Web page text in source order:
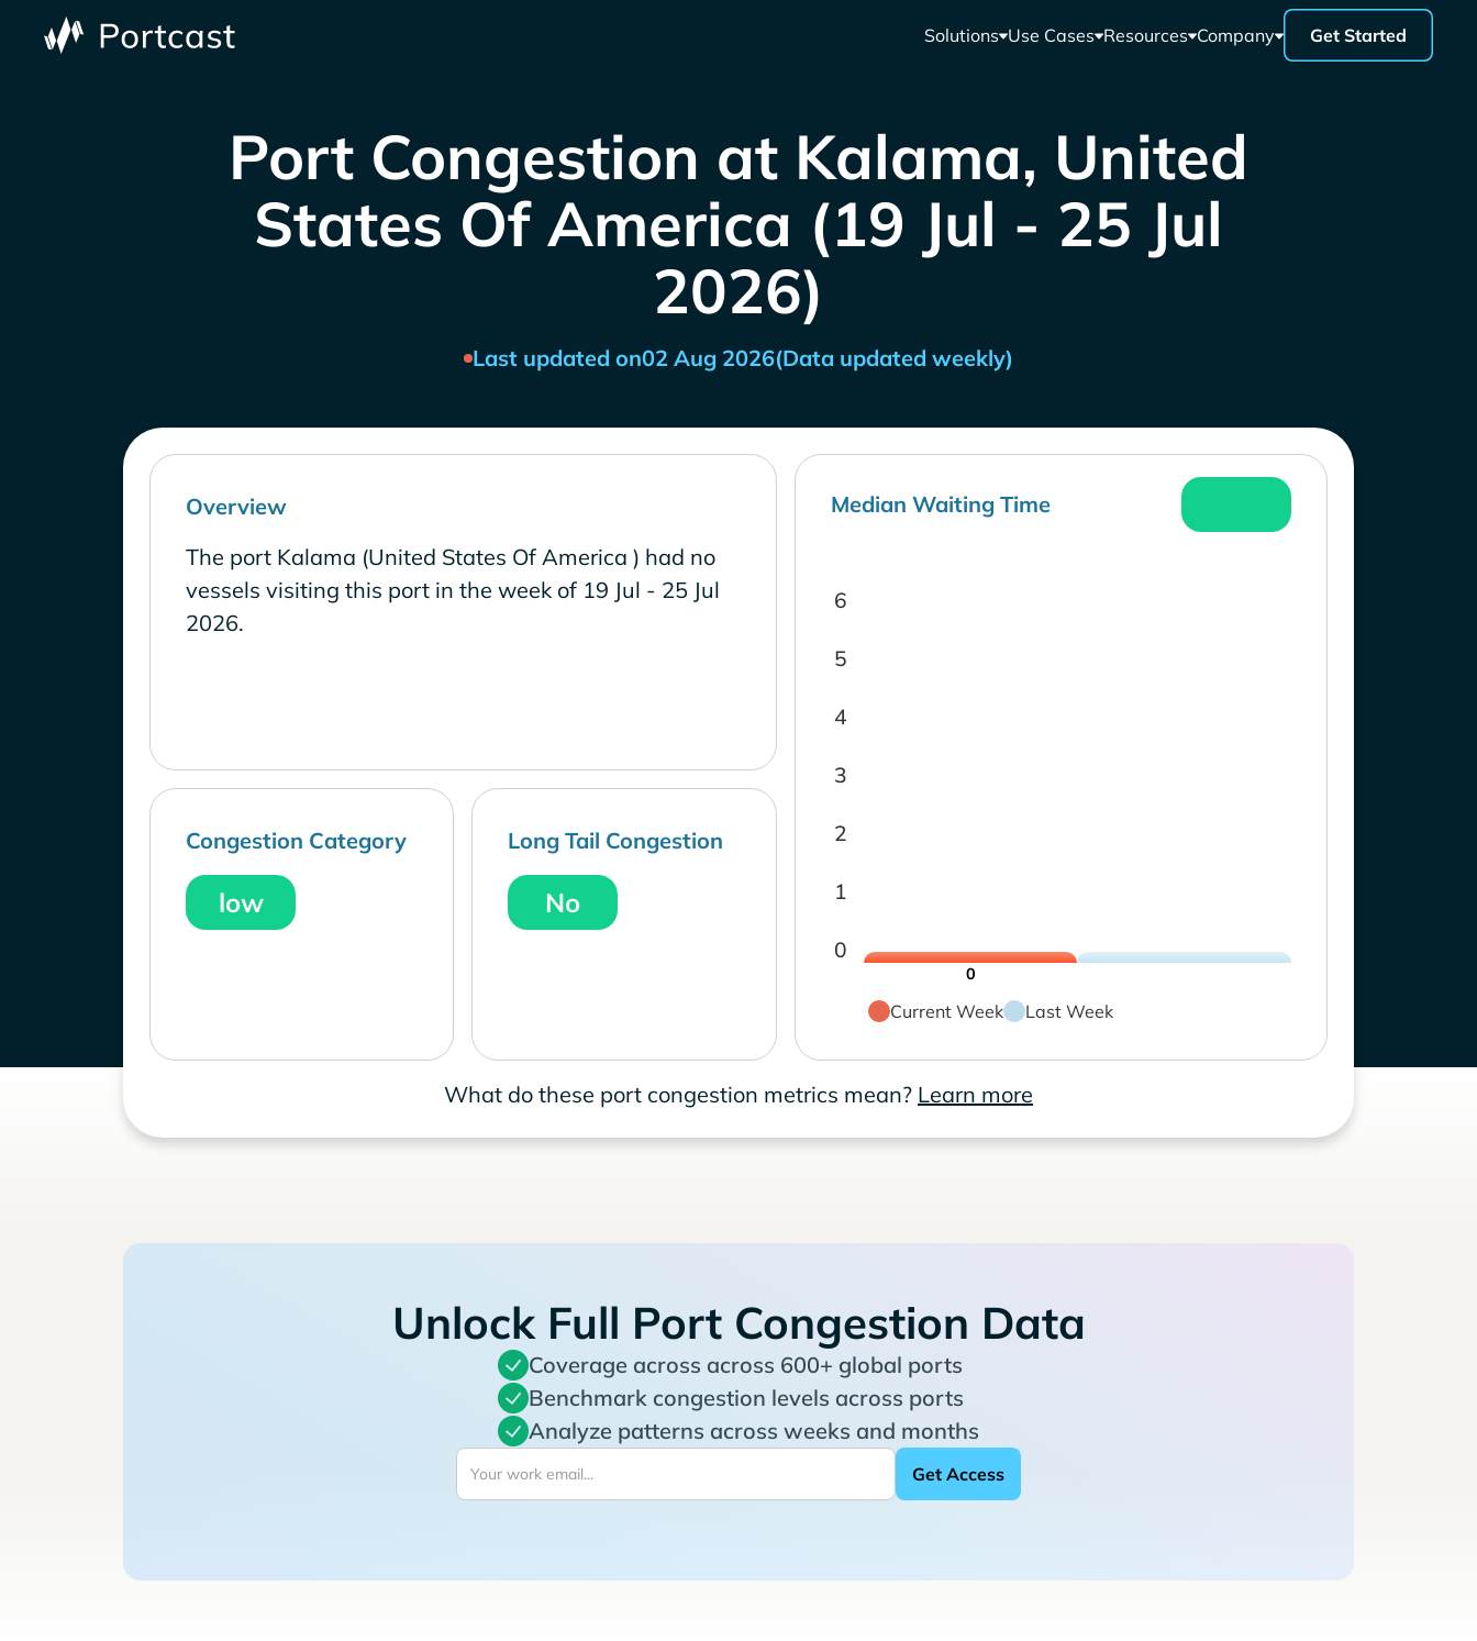
Solutions Use Cases Resources Company Get Started
Port Congestion at Kalama, United
States Of America (19 Jul - 25 Jul
2026)
Last updated on02 Aug 2026(Data updated weekly)
Overview
The port Kalama (United States Of America ) had no
vessels visiting this port in the week of 19 Jul - 25 Jul
2026.
Congestion Category
low
Long Tail Congestion
No
Median Waiting Time
0
1
2
3
4
5
6
0
Current Week Last Week
What do these port congestion metrics mean? Learn more
Unlock Full Port Congestion Data
Coverage across across 600+ global ports
Benchmark congestion levels across ports
Analyze patterns across weeks and months